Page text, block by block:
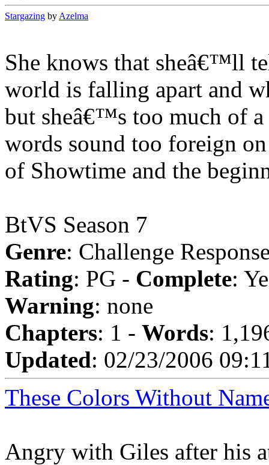
Stargazing by Azelma
She knows that sheâ€™ll
world is falling apart and
but sheâ€™s too much of
words sound too foreign
of Showtime and the
BtVS Season 7
Genre: Challenge
Rating: PG - Complete:
Warning: none
Chapters: 1 - Words:
Updated: 02/23/2006
These Colors Without
Angry with Giles after his